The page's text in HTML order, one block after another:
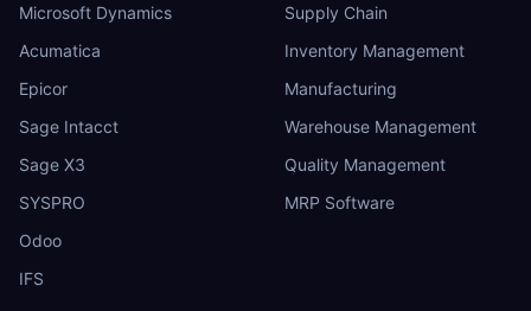
Microsoft Dynamics
Acumatica
Epicor
Sage Intacct
Sage X3
SYSPRO
Odoo
IFS
Supply Chain
Inventory Management
Manufacturing
Warehouse Management
Quality Management
MRP Software